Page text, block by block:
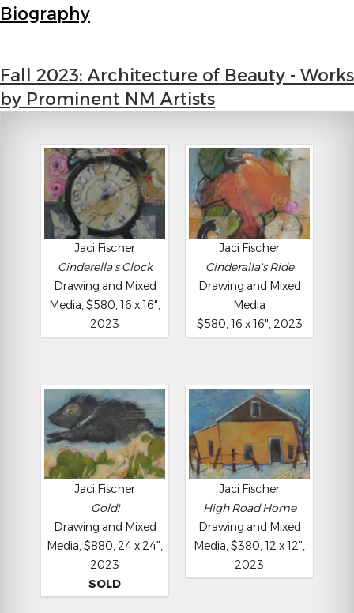
Biography
Fall 2023: Architecture of Beauty - Works
by Prominent NM Artists
Jaci Fischer
Cinderella's Clock
Drawing and Mixed
Media, $580, 16 x 16",
2023
Jaci Fischer
Cinderalla's Ride
Drawing and Mixed
Media
$580, 16 x 16", 2023
Jaci Fischer
Gold!
Drawing and Mixed
Media, $880, 24 x 24",
2023
SOLD
Jaci Fischer
High Road Home
Drawing and Mixed
Media, $380, 12 x 12",
2023